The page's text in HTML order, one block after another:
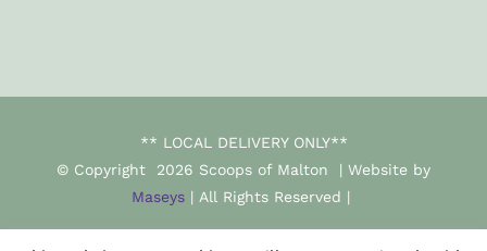
** LOCAL DELIVERY ONLY**
© Copyright 2026 Scoops of Malton | Website by
Maseys | All Rights Reserved |